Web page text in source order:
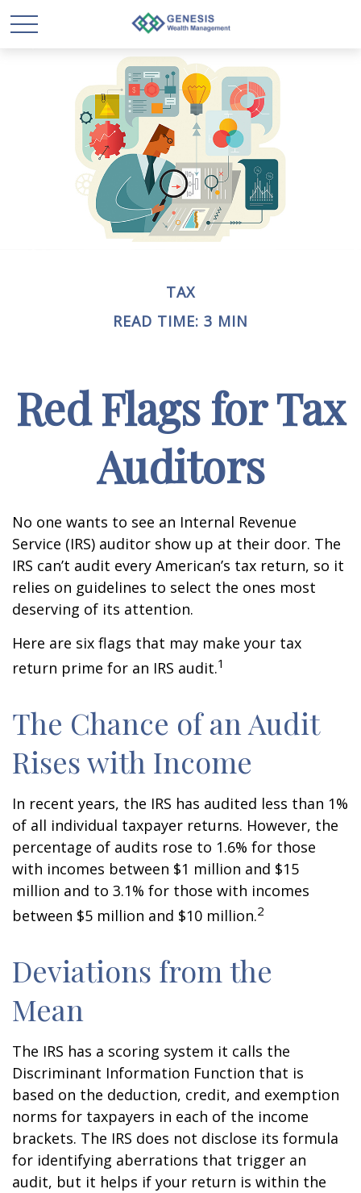
TAX
READ TIME: 3 MIN
Red Flags for Tax
Auditors
No one wants to see an Internal Revenue
Service (IRS) auditor show up at their door. The
IRS can’t audit every American’s tax return, so it
relies on guidelines to select the ones most
deserving of its attention.
Here are six flags that may make your tax
return prime for an IRS audit.1
The Chance of an Audit
Rises with Income
In recent years, the IRS has audited less than 1%
of all individual taxpayer returns. However, the
percentage of audits rose to 1.6% for those
with incomes between $1 million and $15
million and to 3.1% for those with incomes
between $5 million and $10 million.2
Deviations from the
Mean
The IRS has a scoring system it calls the
Discriminant Information Function that is
based on the deduction, credit, and exemption
norms for taxpayers in each of the income
brackets. The IRS does not disclose its formula
for identifying aberrations that trigger an
audit, but it helps if your return is within the